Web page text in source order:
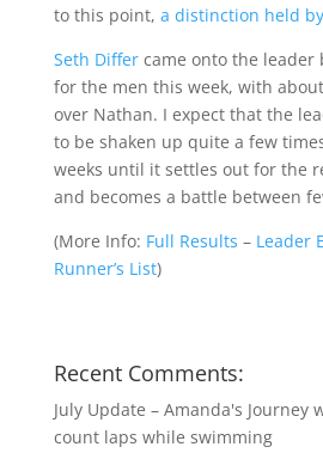
to this point, a distinction held
Seth Differcame onto the leader
for the men this week, with
over Nathan. I expect that the
to be shaken up quite a few
weeks until it settles out for the
and becomes a battle between
(More Info: Full Results – Leader
Runner’s List)
Recent Comments:
July Update – Amanda's Journey
count laps while swimming